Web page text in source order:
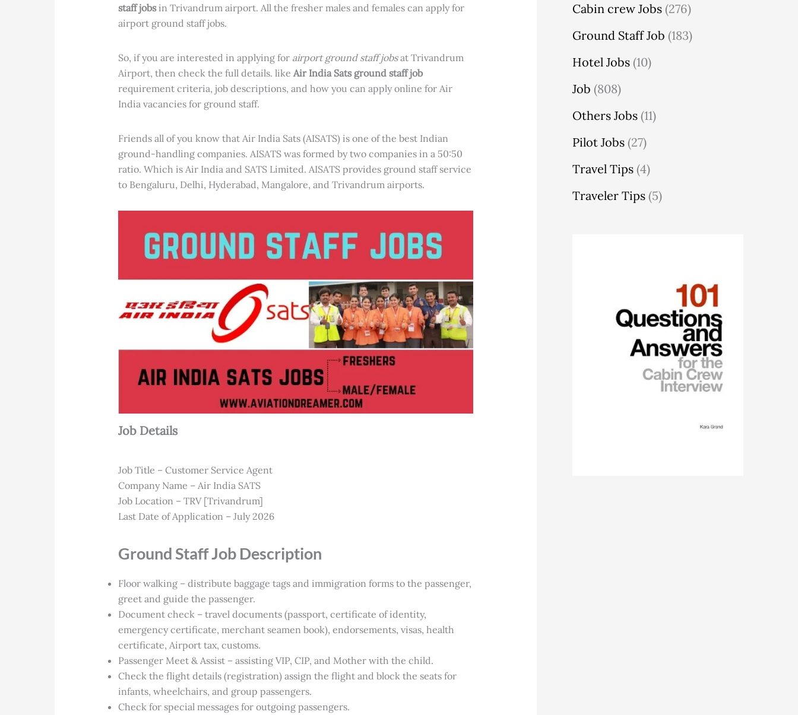
staff jobsin Trivandrum airport. All the fresher males and females can apply for
airport ground staff jobs.
So, if you are interested in applying for airport ground staff jobsat Trivandrum
Airport, then check the full details. like Air India Sats ground staff job
requirement criteria, job descriptions, and how you can apply online for Air
India vacancies for ground staff.
Friends all of you know that Air India Sats (AISATS) is one of the best Indian
ground-handling companies. AISATS was formed by two companies in a 50:50
ratio. Which is Air India and SATS Limited. AISATS provides ground staff service
to Bengaluru, Delhi, Hyderabad, Mangalore, and Trivandrum airports.
Job Details
Job Title – Customer Service Agent
Company Name – Air India SATS
Job Location – TRV [Trivandrum]
Last Date of Application – July 2026
Ground Staff Job Description
Floor walking – distribute baggage tags and immigration forms to the passenger,
greet and guide the passenger.
Document check – travel documents (passport, certificate of identity,
emergency certificate, merchant seamen book), endorsements, visas, health
certificate, Airport tax, customs.
Passenger Meet & Assist – assisting VIP, CIP, and Mother with the child.
Check the flight details (registration) assign the flight and block the seats for
infants, wheelchairs, and group passengers.
Check for special messages for outgoing passengers.
Cabin crew Jobs (276)
Ground Staff Job (183)
Hotel Jobs (10)
Job (808)
Others Jobs (11)
Pilot Jobs (27)
Travel Tips (4)
Traveler Tips (5)